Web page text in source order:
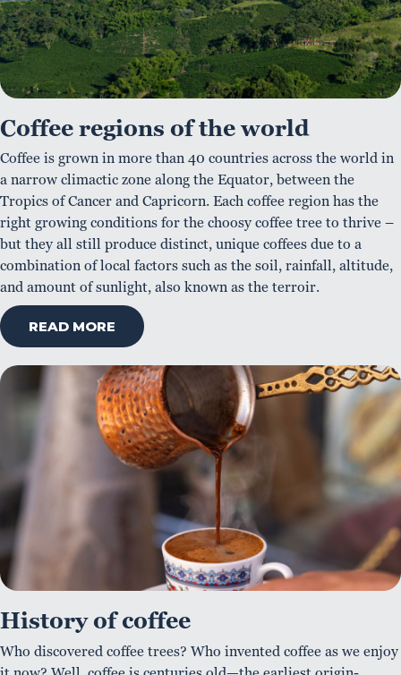
Coffee regions of the world
Coffee is grown in more than 40 countries across the world in
a narrow climactic zone along the Equator, between the
Tropics of Cancer and Capricorn. Each coffee region has the
right growing conditions for the choosy coffee tree to thrive –
but they all still produce distinct, unique coffees due to a
combination of local factors such as the soil, rainfall, altitude,
and amount of sunlight, also known as the terroir.
READ MORE
History of coffee
Who discovered coffee trees? Who invented coffee as we enjoy